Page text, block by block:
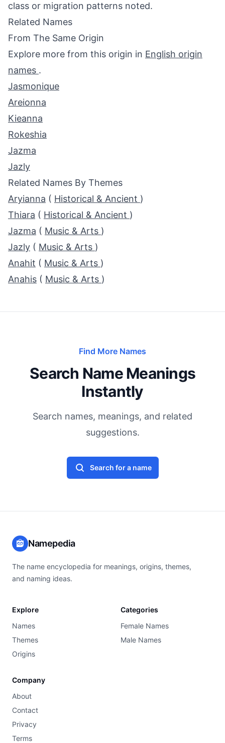
class or migration patterns noted.
Related Names
From The Same Origin
Explore more from this origin in English origin
names .
Jasmonique
Areionna
Kieanna
Rokeshia
Jazma
Jazly
Related Names By Themes
Aryianna ( Historical & Ancient )
Thiara ( Historical & Ancient )
Jazma ( Music & Arts )
Jazly ( Music & Arts )
Anahit ( Music & Arts )
Anahis ( Music & Arts )
Find More Names
Search Name Meanings
Instantly
Search names, meanings, and related
suggestions.
Search for a name
Namepedia
The name encyclopedia for meanings, origins, themes,
and naming ideas.
Explore
Names
Themes
Origins
Categories
Female Names
Male Names
Company
About
Contact
Privacy
Terms